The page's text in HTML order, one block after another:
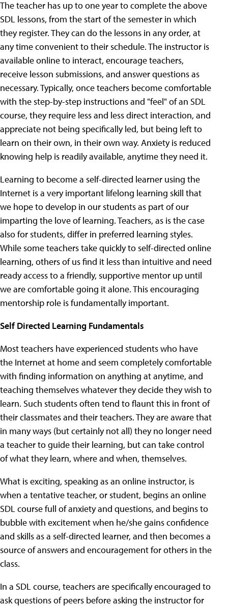
The teacher has up to one year to complete the above
SDL lessons, from the start of the semester in which
they register. They can do the lessons in any order, at
any time convenient to their schedule. The instructor is
available online to interact, encourage teachers,
receive lesson submissions, and answer questions as
necessary. Typically, once teachers become comfortable
with the step-by-step instructions and "feel" of an SDL
course, they require less and less direct interaction, and
appreciate not being specifically led, but being left to
learn on their own, in their own way. Anxiety is reduced
knowing help is readily available, anytime they need it.
Learning to become a self-directed learner using the
Internet is a very important lifelong learning skill that
we hope to develop in our students as part of our
imparting the love of learning. Teachers, as is the case
also for students, differ in preferred learning styles.
While some teachers take quickly to self-directed online
learning, others of us find it less than intuitive and need
ready access to a friendly, supportive mentor up until
we are comfortable going it alone. This encouraging
mentorship role is fundamentally important.
Self Directed Learning Fundamentals
Most teachers have experienced students who have
the Internet at home and seem completely comfortable
with finding information on anything at anytime, and
teaching themselves whatever they decide they wish to
learn. Such students often tend to flaunt this in front of
their classmates and their teachers. They are aware that
in many ways (but certainly not all) they no longer need
a teacher to guide their learning, but can take control
of what they learn, where and when, themselves.
What is exciting, speaking as an online instructor, is
when a tentative teacher, or student, begins an online
SDL course full of anxiety and questions, and begins to
bubble with excitement when he/she gains confidence
and skills as a self-directed learner, and then becomes a
source of answers and encouragement for others in the
class.
In a SDL course, teachers are specifically encouraged to
ask questions of peers before asking the instructor for